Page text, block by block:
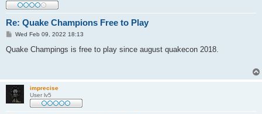
Re: Quake Champions Free to Play
P
s
Wed Feb 09, 2022 18:13
Quake Champings is free to play since august quakecon 2018.
imprecise
User lv5